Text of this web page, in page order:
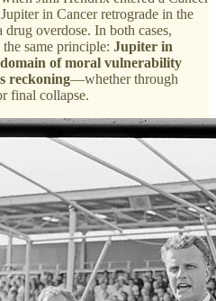
in Cancer retrograde in the
overdose. In both cases,
same principle: Jupiter in
of moral vulnerability
reckoning—whether through
final collapse.